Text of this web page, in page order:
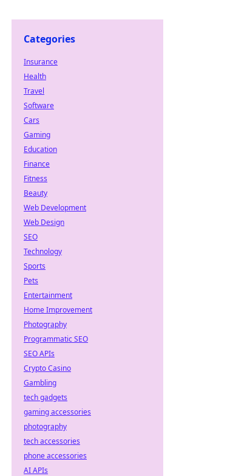
Categories
Insurance
Health
Travel
Software
Cars
Gaming
Education
Finance
Fitness
Beauty
Web Development
Web Design
SEO
Technology
Sports
Pets
Entertainment
Home Improvement
Photography
Programmatic SEO
SEO APIs
Crypto Casino
Gambling
tech gadgets
gaming accessories
photography
tech accessories
phone accessories
AI APIs